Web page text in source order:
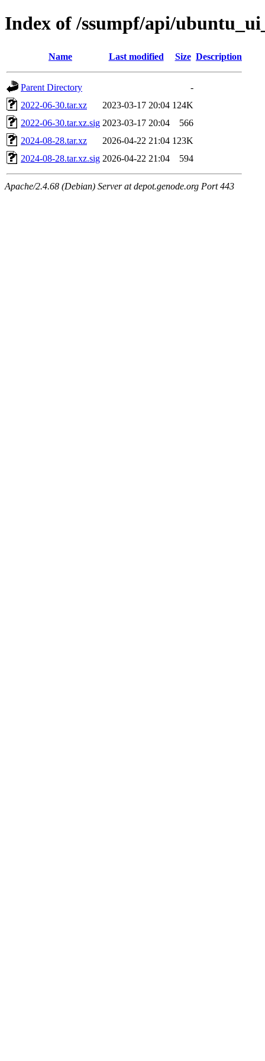
Index of /ssumpf/api/
Name Last modified Size Description
Parent Directory
-
2022-06-30.tar.xz
2023-03-17 20:04 124K
2022-06-30.tar.xz.sig 2023-03-17 20:04
566
2024-08-28.tar.xz
2026-04-22 21:04 123K
2024-08-28.tar.xz.sig 2026-04-22 21:04 594
Apache/2.4.68 (Debian) Server at depot.genode.org Port 443